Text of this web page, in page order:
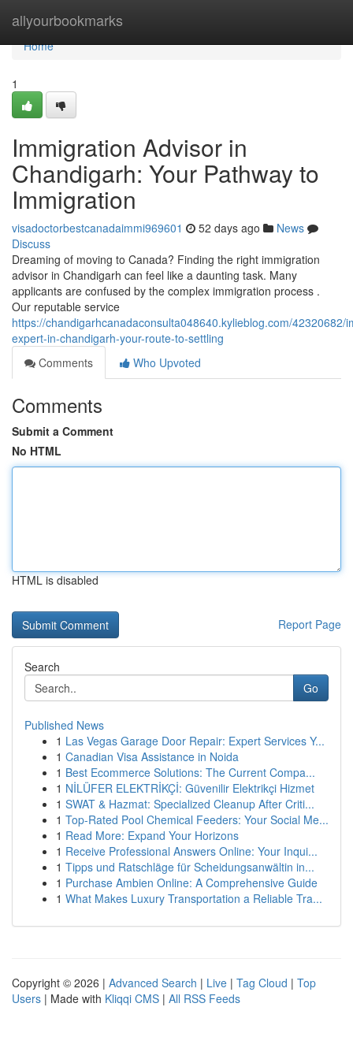
allyourbookmarks
Home
Home
1
Immigration Advisor in
Chandigarh: Your Pathway to
Immigration
visadoctorbestcanadaimmi969601 52 days ago
News
Discuss
Dreaming of moving to Canada? Finding the right immigration
advisor in Chandigarh can feel like a daunting task. Many
applicants are confused by the complex immigration process .
Our reputable service
https://chandigarhcanadaconsulta048640.kylieblog.com/42320682/
expert-in-chandigarh-your-route-to-settling
Comments
Who Upvoted
Comments
Submit a Comment
No HTML
HTML is disabled
Report Page
Search
Go
Published News
1 Las Vegas Garage Door Repair: Expert Services Y...
1 Canadian Visa Assistance in Noida
1 Best Ecommerce Solutions: The Current Compa...
1 NİLÜFER ELEKTRİKÇİ: Güvenilir Elektrikçi Hizmet
1 SWAT & Hazmat: Specialized Cleanup After Criti...
1 Top-Rated Pool Chemical Feeders: Your Social Me...
1 Read More: Expand Your Horizons
1 Receive Professional Answers Online: Your Inqui...
1 Tipps und Ratschläge für Scheidungsanwältin in...
1 Purchase Ambien Online: A Comprehensive Guide
1 What Makes Luxury Transportation a Reliable Tra...
Copyright © 2026 | Advanced Search | Live | Tag Cloud | Top
Users | Made with Kliqqi CMS | All RSS Feeds